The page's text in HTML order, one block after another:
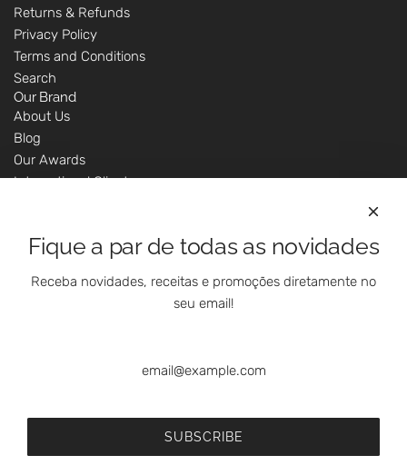
Returns & Refunds
Privacy Policy
Terms and Conditions
Search
Our Brand
About Us
Blog
Our Awards
International Clients
Customer Support - Online Shop
Our Shops
Contacts
Follow Us On Social Media
Fique a par de todas as novidades
Receba novidades, receitas e promoções diretamente no
seu email!
SUBSCRIBE